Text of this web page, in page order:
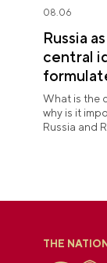
08.06
Russia
central
RUSSIA
What is the
why is it
Russia and
THE